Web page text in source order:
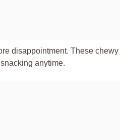
disappointment. These chewy
anytime.